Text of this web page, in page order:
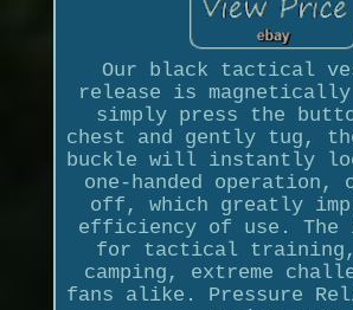
Our black tactical
release is
simply press the
chest and gently tug,
buckle will instantly
one-handed operation,
off, which greatly
efficiency of use.
for tactical
camping, extreme
fans alike. Pressure